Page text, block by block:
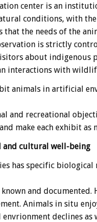
center is an
conditions, with
that the needs of the
is strictly
about indigenous
interactions with
animals in artificial
and recreational
make each exhibit
and cultural well-being
has specific
known and
Animals in situ
declines as